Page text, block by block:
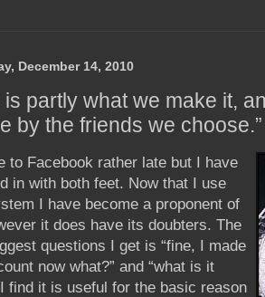
December 14, 2010
is partly what we make it,
by the friends we
to Facebook rather late but I have
in with both feet. Now that I use
I have become a proponent of
it does have its doubters. The
questions I get is “fine, I made
now what?” and “what is it
find it is useful for the basic reason